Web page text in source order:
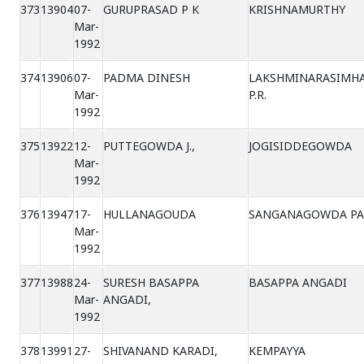
3731390407-
Mar-
1992
GURUPRASAD P K KRISHNAMURTHY
3741390607-
Mar-
1992
PADMA DINESH
P.R.
3751392212-
Mar-
1992
PUTTEGOWDA J., JOGISIDDEGOWDA
3761394717-
Mar-
1992
HULLANAGOUDA SANGANAGOWDA
3771398824-
Mar-
1992
SURESH BASAPPA
ANGADI,
BASAPPA ANGADI
37813991 27-
SHIVANAND KARADI, KEMPAYYA